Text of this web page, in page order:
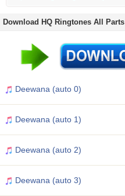
Download HQ Ringtones All Parts
Deewana (auto 0)
Deewana (auto 1)
Deewana (auto 2)
Deewana (auto 3)